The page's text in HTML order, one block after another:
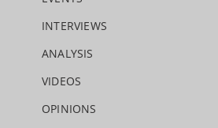
INTERVIEWS
ANALYSIS
VIDEOS
OPINIONS